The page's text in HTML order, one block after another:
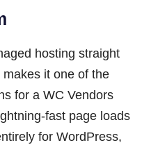
hosting straight
it one of the
for a WC Vendors
fast page loads
for WordPress,